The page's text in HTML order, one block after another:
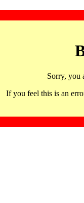
Sorry, you
If you feel this is an